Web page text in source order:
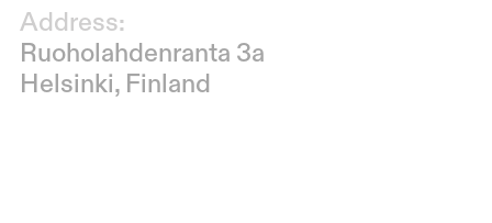
Address:
Ruoholahdenranta 3a
Helsinki, Finland